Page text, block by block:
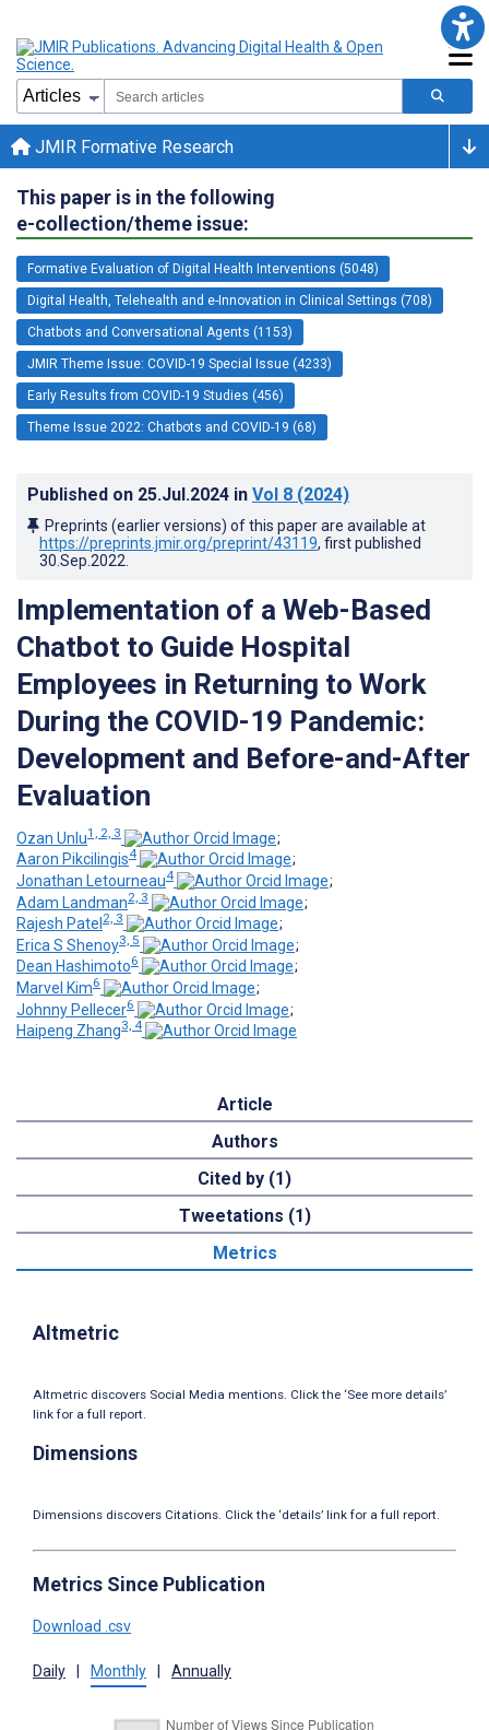
JMIR Formative Research
This paper is in the following
e-collection/theme issue:
Formative Evaluation of Digital Health Interventions (5048)
Digital Health, Telehealth and e-Innovation in Clinical Settings (708)
Chatbots and Conversational Agents (1153)
JMIR Theme Issue: COVID-19 Special Issue (4233)
Early Results from COVID-19 Studies (456)
Theme Issue 2022: Chatbots and COVID-19 (68)
Published on 25.Jul.2024 in Vol 8 (2024)
Preprints (earlier versions) of this paper are available at
https://preprints.jmir.org/preprint/43119, first published
30.Sep.2022
Implementation of a Web-Based
Chatbot to Guide Hospital
Employees in Returning to Work
During the COVID-19 Pandemic:
Development and Before-and-After
Evaluation
Ozan Unlu1, 2, 3
;
Aaron Pikcilingis4
;
Jonathan Letourneau4
;
Adam Landman2, 3
;
Rajesh Patel 2, 3
;
Erica S Shenoy3, 5
;
Dean Hashimoto6
;
Marvel Kim6
;
Johnny Pellecer6
;
Haipeng Zhang3, 4
Article
Authors
Cited by (1)
Tweetations (1)
Metrics
Altmetric
Altmetric discovers Social Media mentions. Click the ‘See more details’
link for a full report.
Dimensions
Dimensions discovers Citations. Click the ‘details’ link for a full report.
Metrics Since Publication
Download .csv
Daily Monthly Annually